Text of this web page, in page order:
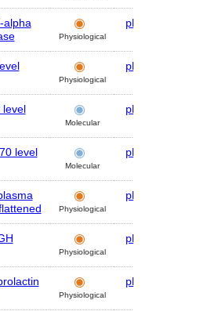
alpha
Physiological
plasma
Physiological
plasma
level
Molecular
plasma
level
Molecular
plasma
Physiological
plasma
Physiological
plasma
Physiological
plasma